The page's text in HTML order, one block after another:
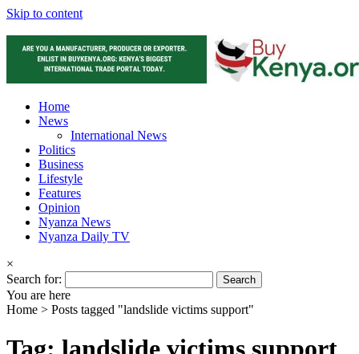
Skip to content
Home
News
International News
Politics
Business
Lifestyle
Features
Opinion
Nyanza News
Nyanza Daily TV
×
Search for:
You are here
Home > Posts tagged "landslide victims support"